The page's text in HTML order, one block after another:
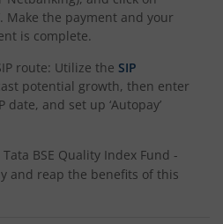
Make the payment and your
is complete.
route: Utilize the SIP
potential growth, then enter
date, and set up ‘Autopay’
Tata BSE Quality Index Fund -
and reap the benefits of this